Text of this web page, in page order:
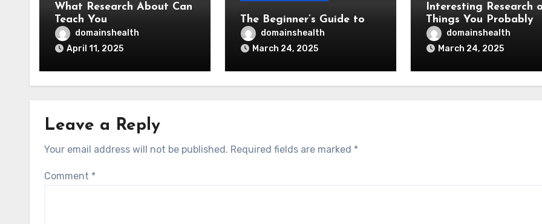
What Research About Can
Teach You
domainshealth
April 11, 2025
The Beginner’s Guide to
domainshealth
March 24, 2025
Interesting Research
Things You Probably
Never Knew
domainshealth
March 24, 2025
Leave a Reply
Your email address will not be published. Required fields are marked *
Comment *